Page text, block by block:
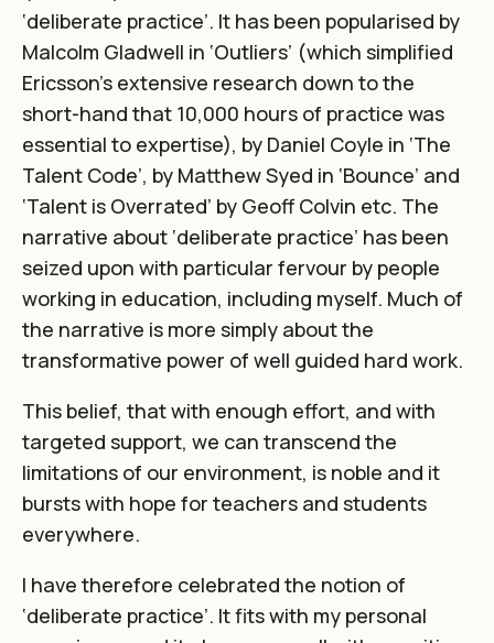
‘deliberate practice’. It has been popularised by
Malcolm Gladwell in ‘Outliers’ (which simplified
Ericsson’s extensive research down to the
short-hand that 10,000 hours of practice was
essential to expertise), by Daniel Coyle in ‘The
Talent Code’, by Matthew Syed in ‘Bounce’ and
‘Talent is Overrated’ by Geoff Colvin etc. The
narrative about ‘deliberate practice’ has been
seized upon with particular fervour by people
working in education, including myself. Much of
the narrative is more simply about the
transformative power of well guided hard work.
This belief, that with enough effort, and with
targeted support, we can transcend the
limitations of our environment, is noble and it
bursts with hope for teachers and students
everywhere.
I have therefore celebrated the notion of
‘deliberate practice’. It fits with my personal